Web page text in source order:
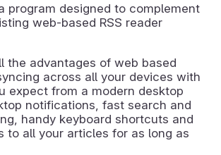
program designed to complement
web-based RSS reader
the advantages of web based
across all your devices with
expect from a modern desktop
notifications, fast search and
handy keyboard shortcuts and
to all your articles for as long as